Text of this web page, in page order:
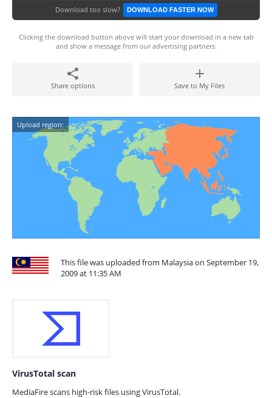
Download too slow? DOWNLOAD FASTER NOW
Clicking the download button above will start your download in a new tab
and show a message from our advertising partners.
Share options Save to My Files
Upload region:
This file was uploaded from Malaysia on September 19,
2009 at 11:35 AM
VirusTotal scan
MediaFire scans high-risk files using VirusTotal.